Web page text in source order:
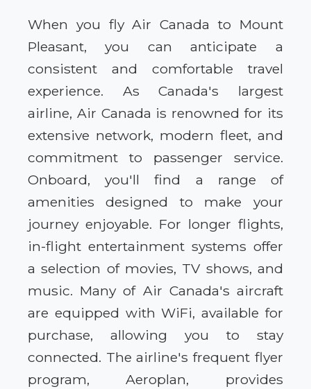
When you fly Air Canada to Mount
Pleasant, you can anticipate a
consistent and comfortable travel
experience. As Canada's largest
airline, Air Canada is renowned for its
extensive network, modern fleet, and
commitment to passenger service.
Onboard, you'll find a range of
amenities designed to make your
journey enjoyable. For longer flights,
in-flight entertainment systems offer
a selection of movies, TV shows, and
music. Many of Air Canada's aircraft
are equipped with WiFi, available for
purchase, allowing you to stay
connected. The airline's frequent flyer
program, Aeroplan, provides